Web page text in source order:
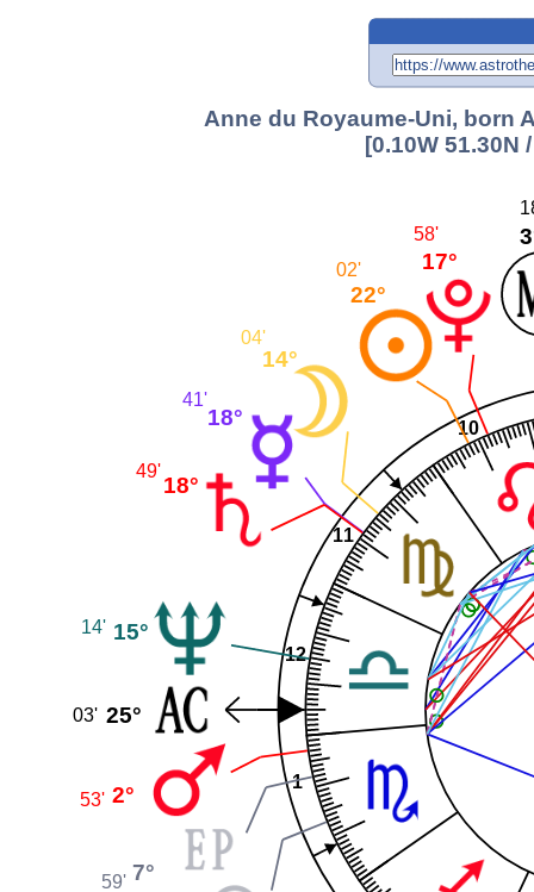
Anne du Royaume-Uni, born
[0.10W 51.30N
1
10
11
12
17°
58'
22°
02'
14°
04'
18°
41'
18°
49'
15°
14'
25°
03'
2°
53'
7°
59'